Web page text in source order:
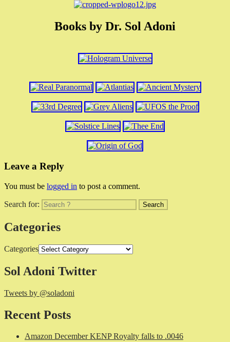
Books by Dr. Sol Adoni
Leave a Reply
You must be logged in to post a comment.
Search for:
Categories
Categories
Sol Adoni Twitter
Tweets by @soladoni
Recent Posts
Amazon December KENP Royalty falls to .0046